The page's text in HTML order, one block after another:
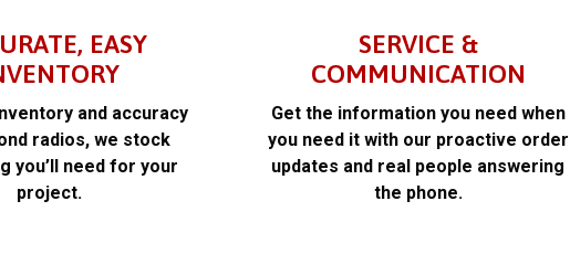
EASY
and accuracy
radios, we stock
you’ll need for your
project.
SERVICE &
COMMUNICATION
Get the information you need when
you need it with our proactive order
updates and real people answering
the phone.